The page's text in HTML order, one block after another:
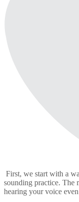
First, we start with a
sounding practice. The
hearing your voice